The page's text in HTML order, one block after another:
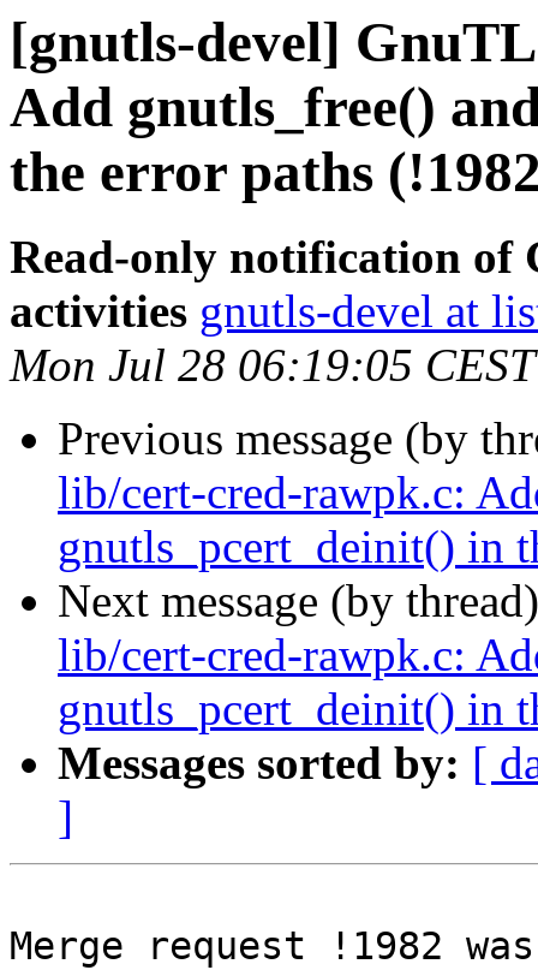
[gnutls-devel]
Add gnutls_free()
the error paths
Read-only notification of
activities gnutls-devel at
Mon Jul 28 06:19:05
Previous message (by
lib/cert-cred-rawpk.c:
gnutls_pcert_deinit() in
Next message (by
lib/cert-cred-rawpk.c:
gnutls_pcert_deinit() in
Messages sorted by: [
]
Merge request !1982